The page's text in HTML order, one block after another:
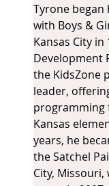
Tyrone
with Boys &
Kansas City in
Development
the KidsZone
leader,
programming
Kansas
years, he
the Satchel
City,